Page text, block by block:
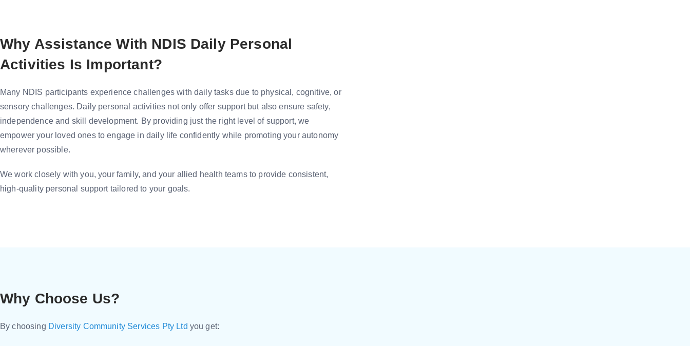
Why Assistance With NDIS Daily Personal
Activities Is Important?
Many NDIS participants experience challenges with daily tasks due to physical, cognitive, or
sensory challenges. Daily personal activities not only offer support but also ensure safety,
independence and skill development. By providing just the right level of support, we
empower your loved ones to engage in daily life confidently while promoting your autonomy
wherever possible.
We work closely with you, your family, and your allied health teams to provide consistent,
high-quality personal support tailored to your goals.
Why Choose Us?
By choosing Diversity Community Services Pty Ltd you get: